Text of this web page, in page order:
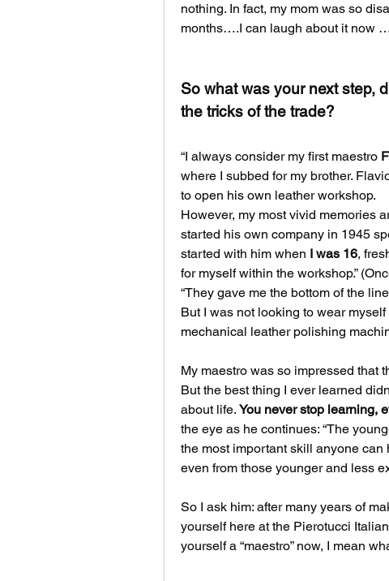
nothing. In fact, my mom was so
months….I can laugh about it now
So what was your next step,
the tricks of the trade?
“I always consider my first maestro
where I subbed for my brother.
to open his own leather workshop.
However, my most vivid memories
started his own company in 1945
started with him when I was 16,
for myself within the workshop.”
“They gave me the bottom of the
But I was not looking to wear
mechanical leather polishing
My maestro was so impressed that
But the best thing I ever learned
about life. You never stop learning,
the eye as he continues: “The
the most important skill anyone can
even from those younger and less
So I ask him: after many years of
yourself here at the Pierotucci
yourself a “maestro” now, I mean